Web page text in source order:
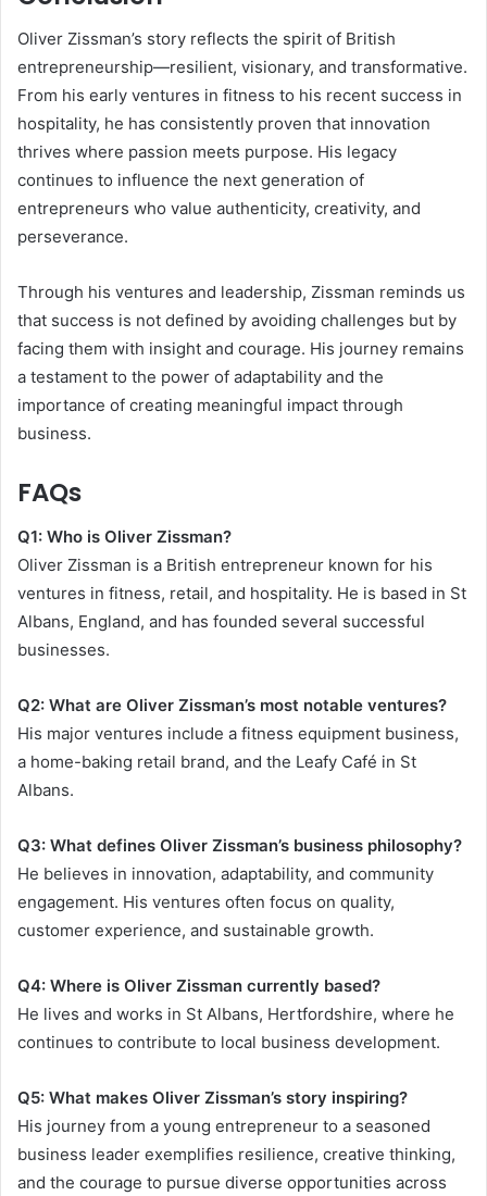
Oliver Zissman’s story reflects the spirit of British
entrepreneurship—resilient, visionary, and transformative.
From his early ventures in fitness to his recent success in
hospitality, he has consistently proven that innovation
thrives where passion meets purpose. His legacy
continues to influence the next generation of
entrepreneurs who value authenticity, creativity, and
perseverance.
Through his ventures and leadership, Zissman reminds us
that success is not defined by avoiding challenges but by
facing them with insight and courage. His journey remains
a testament to the power of adaptability and the
importance of creating meaningful impact through
business.
FAQs
Q1: Who is Oliver Zissman?
Oliver Zissman is a British entrepreneur known for his
ventures in fitness, retail, and hospitality. He is based in St
Albans, England, and has founded several successful
businesses.
Q2: What are Oliver Zissman’s most notable ventures?
His major ventures include a fitness equipment business,
a home-baking retail brand, and the Leafy Café in St
Albans.
Q3: What defines Oliver Zissman’s business philosophy?
He believes in innovation, adaptability, and community
engagement. His ventures often focus on quality,
customer experience, and sustainable growth.
Q4: Where is Oliver Zissman currently based?
He lives and works in St Albans, Hertfordshire, where he
continues to contribute to local business development.
Q5: What makes Oliver Zissman’s story inspiring?
His journey from a young entrepreneur to a seasoned
business leader exemplifies resilience, creative thinking,
and the courage to pursue diverse opportunities across